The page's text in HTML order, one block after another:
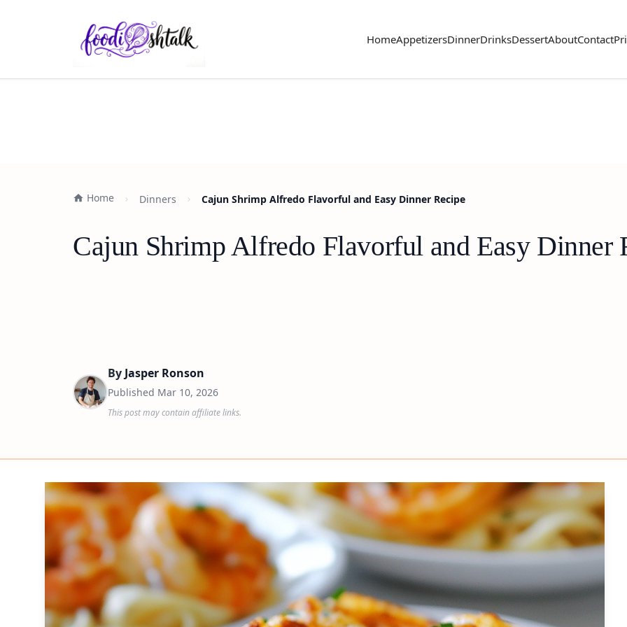
HomeAppetizersDinnerDrinksDessertAboutContact
Home Dinners Cajun Shrimp Alfredo Flavorful and Easy Dinner Recipe
Cajun Shrimp Alfredo Flavorful and Easy Dinner
By Jasper Ronson
Published Mar 10, 2026
This post may contain affiliate links.